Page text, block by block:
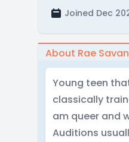
Joined Dec
About Rae
Young teen
classically
am queer and
Auditions